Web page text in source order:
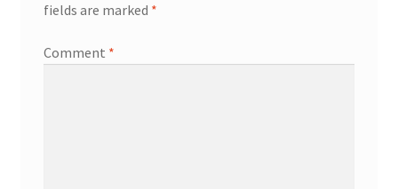
fields are marked *
Comment *